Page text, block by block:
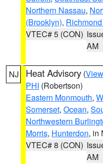
Northern Nassau,
(Brooklyn),
VTEC# 5 (CON)
AM
NJ Heat Advisory (
PHI (Robertson)
Eastern Monmouth,
Somerset, Ocean,
Northwestern
Morris, Hunterdon, in
VTEC# 8 (CON)
AM